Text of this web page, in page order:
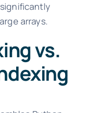
arrays.
vs.